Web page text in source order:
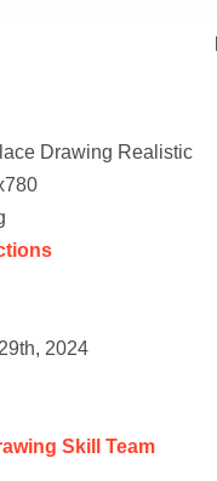
Drawing Realistic
2024
Skill Team